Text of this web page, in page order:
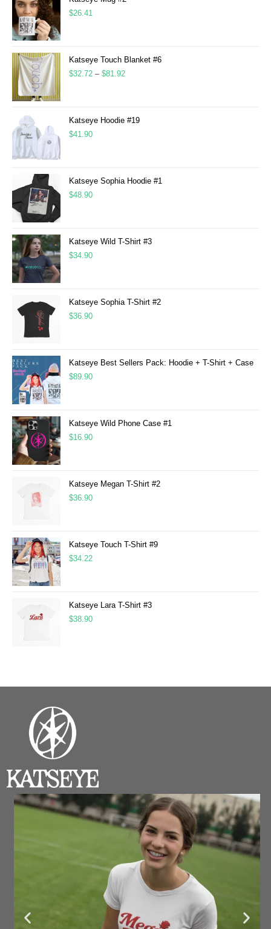
$26.41
Katseye Touch Blanket #6
$32.72 – $81.92
Katseye Hoodie #19
$41.90
Katseye Sophia Hoodie #1
$48.90
Katseye Wild T-Shirt #3
$34.90
Katseye Sophia T-Shirt #2
$36.90
Katseye Best Sellers Pack: Hoodie + T-Shirt + Case
$89.90
Katseye Wild Phone Case #1
$16.90
Katseye Megan T-Shirt #2
$36.90
Katseye Touch T-Shirt #9
$34.22
Katseye Lara T-Shirt #3
$38.90